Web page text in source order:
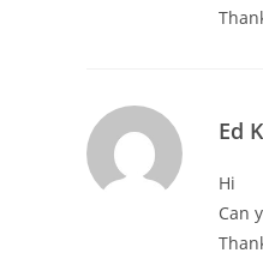
Ed
Hi
Can